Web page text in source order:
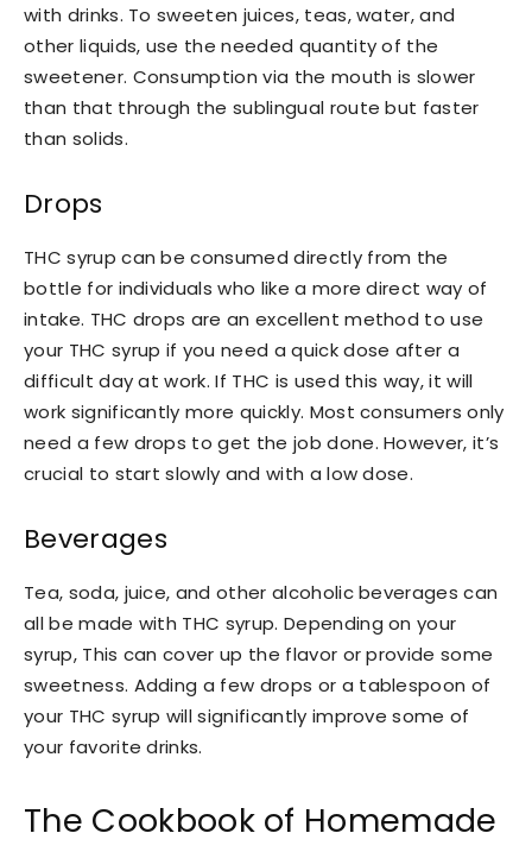
with drinks. To sweeten juices, teas, water, and
other liquids, use the needed quantity of the
sweetener. Consumption via the mouth is slower
than that through the sublingual route but faster
than solids.
Drops
THC syrup can be consumed directly from the
bottle for individuals who like a more direct way of
intake. THC drops are an excellent method to use
your THC syrup if you need a quick dose after a
difficult day at work. If THC is used this way, it will
work significantly more quickly. Most consumers only
need a few drops to get the job done. However, it’s
crucial to start slowly and with a low dose.
Beverages
Tea, soda, juice, and other alcoholic beverages can
all be made with THC syrup. Depending on your
syrup, This can cover up the flavor or provide some
sweetness. Adding a few drops or a tablespoon of
your THC syrup will significantly improve some of
your favorite drinks.
The Cookbook of Homemade